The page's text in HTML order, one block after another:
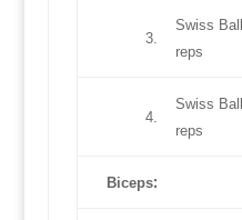
3.
Swiss
reps
4.
Swiss
reps
Biceps: